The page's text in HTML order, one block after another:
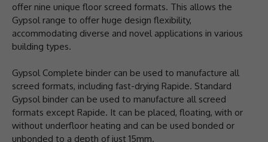
offer nine unique floor screed formats. This allows the
Gypsol range to offer huge design flexibility,
accommodating diverse and novel applications in various
building types.
Gypsol Complete binder can be used to manufacture all
screed formats, including fast-drying Rapide. Standard
Gypsol binder can be used to manufacture all screed
formats except Rapide. It can be placed, floating, with or
without underfloor heating and can be used bonded or
unbonded to a depth of just 15mm.